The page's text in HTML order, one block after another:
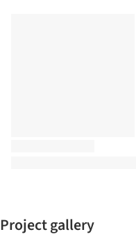
Project gallery